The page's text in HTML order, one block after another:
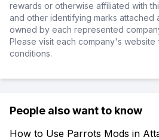
rewards or otherwise affiliated with
and other identifying marks attached
owned by each represented
Please visit each company's website
conditions.
People also want to know
How to Use Parrots Mods in